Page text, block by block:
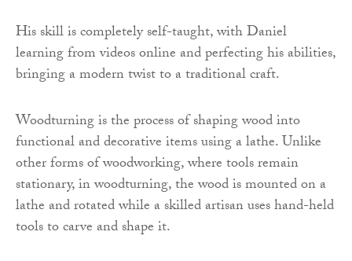
His skill is completely self-taught, with Daniel
learning from videos online and perfecting his abilities,
bringing a modern twist to a traditional craft.
Woodturning is the process of shaping wood into
functional and decorative items using a lathe. Unlike
other forms of woodworking, where tools remain
stationary, in woodturning, the wood is mounted on a
lathe and rotated while a skilled artisan uses hand-held
tools to carve and shape it.